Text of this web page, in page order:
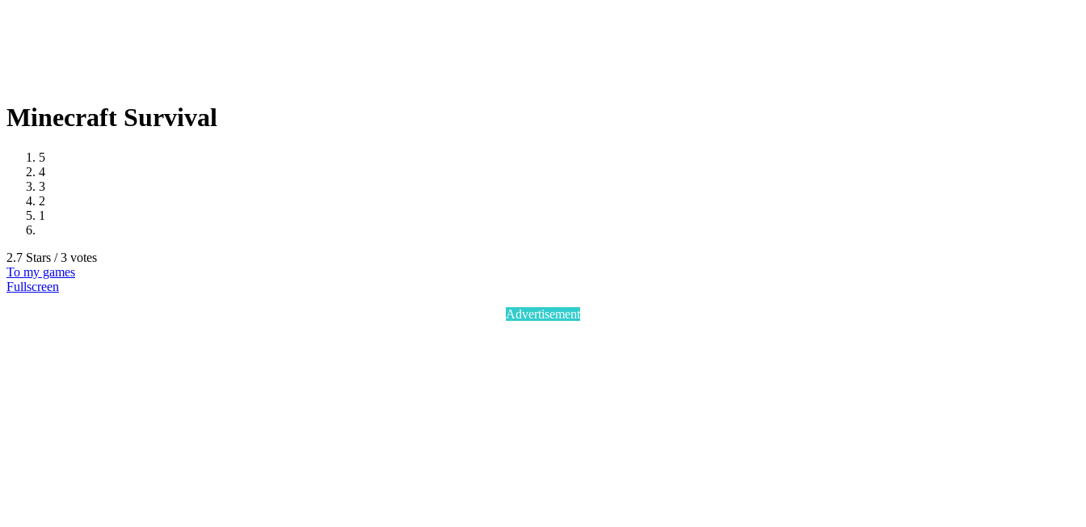
Minecraft Survival
5
4
3
2
1
2.7 Stars / 3 votes
To my games
Fullscreen
Advertisement